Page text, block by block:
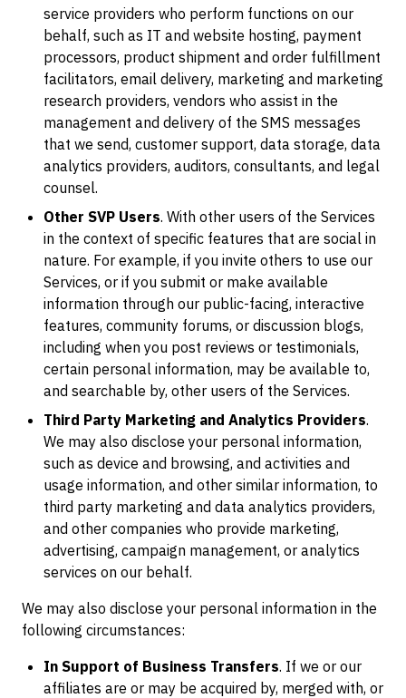
service providers who perform functions on our
behalf, such as IT and website hosting, payment
processors, product shipment and order fulfillment
facilitators, email delivery, marketing and marketing
research providers, vendors who assist in the
management and delivery of the SMS messages
that we send, customer support, data storage, data
analytics providers, auditors, consultants, and legal
counsel.
Other SVP Users. With other users of the Services
in the context of specific features that are social in
nature. For example, if you invite others to use our
Services, or if you submit or make available
information through our public-facing, interactive
features, community forums, or discussion blogs,
including when you post reviews or testimonials,
certain personal information, may be available to,
and searchable by, other users of the Services.
Third Party Marketing and Analytics Providers.
We may also disclose your personal information,
such as device and browsing, and activities and
usage information, and other similar information, to
third party marketing and data analytics providers,
and other companies who provide marketing,
advertising, campaign management, or analytics
services on our behalf.
We may also disclose your personal information in the
following circumstances:
In Support of Business Transfers. If we or our
affiliates are or may be acquired by, merged with, or